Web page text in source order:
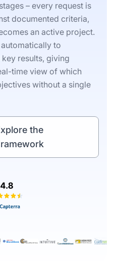
– every request is
documented criteria,
an active project.
to
results, giving
time view of which
without a single
the